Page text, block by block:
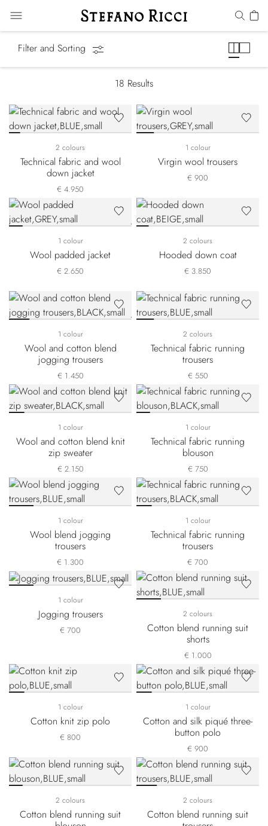
Filter and Sorting
18 Results
2 colours
Technical fabric and wool
down jacket
€ 4.950
1 colour
Virgin wool trousers
€ 900
1 colour
Wool padded jacket
€ 2.650
2 colours
Hooded down coat
€ 3.850
1 colour
Wool and cotton blend
jogging trousers
€ 1.450
2 colours
Technical fabric running
trousers
€ 550
1 colour
Wool and cotton blend knit
zip sweater
€ 2.150
1 colour
Technical fabric running
blouson
€ 750
1 colour
Wool blend jogging
trousers
€ 1.300
1 colour
Technical fabric running
trousers
€ 700
1 colour
Jogging trousers
€ 700
2 colours
Cotton blend running suit
shorts
€ 1.000
1 colour
Cotton knit zip polo
€ 800
1 colour
Cotton and silk piqué three-
button polo
€ 900
2 colours
Cotton blend running suit
2 colours
Cotton blend running suit